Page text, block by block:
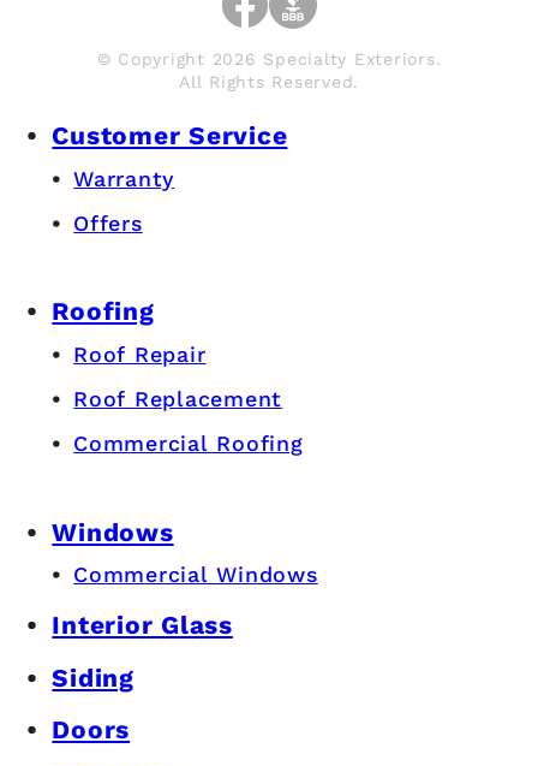
© Copyright 2026 Specialty Exteriors.
All Rights Reserved.
Customer Service
Warranty
Offers
Roofing
Roof Repair
Roof Replacement
Commercial Roofing
Windows
Commercial Windows
Interior Glass
Siding
Doors